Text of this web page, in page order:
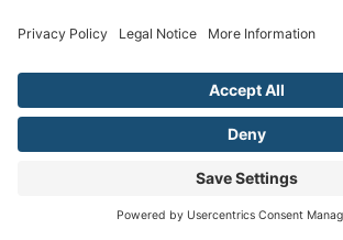
(c)2024 Rayna Neises Created